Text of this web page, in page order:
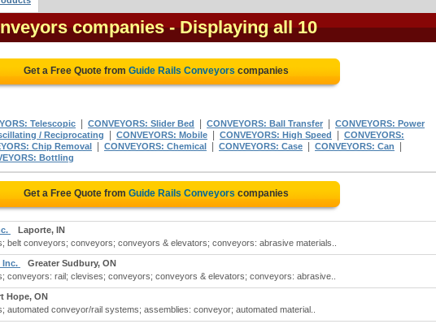
companies - Displaying all 10
Get a Free Quote from Guide Rails Conveyors companies
Telescopic CONVEYORS: Slider Bed CONVEYORS: Ball Transfer
CONVEYORS: Power
/ Reciprocating CONVEYORS: Mobile CONVEYORS: High Speed
CONVEYORS:
Chip Removal CONVEYORS: Chemical CONVEYORS: Case CONVEYORS: Can
Bottling
Get a Free Quote from Guide Rails Conveyors companies
Laporte, IN
belt conveyors; conveyors; conveyors & elevators; conveyors: abrasive materials..
Inc.
Greater Sudbury, ON
conveyors: rail; clevises; conveyors; conveyors & elevators; conveyors: abrasive..
Hope, ON
automated conveyor/rail systems; assemblies: conveyor; automated material..